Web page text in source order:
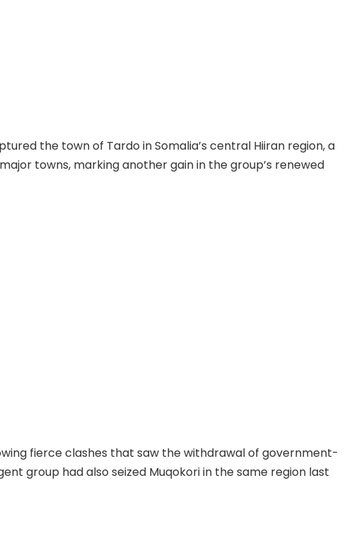
the town of Tardo in Somalia’s central Hiiran region, a
towns, marking another gain in the group’s renewed
fierce clashes that saw the withdrawal of government-
group had also seized Muqokori in the same region last